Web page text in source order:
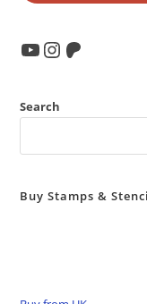
YouTube
Instagram
Patreon
Search
Buy Stamps &